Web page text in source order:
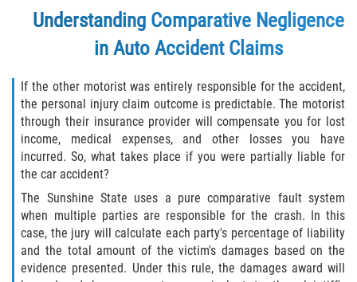
Rear-End Collision
Rollover Accident
Roof Crush
Seat Belt Failure
Side Impact Collisions
T-Bone Accidents
What to Do After an Accident
Understanding Comparative Negligence
in Auto Accident Claims
If the other motorist was entirely responsible for the accident,
the personal injury claim outcome is predictable. The motorist
through their insurance provider will compensate you for lost
income, medical expenses, and other losses you have
incurred. So, what takes place if you were partially liable for
the car accident?
The Sunshine State uses a pure comparative fault system
when multiple parties are responsible for the crash. In this
case, the jury will calculate each party's percentage of liability
and the total amount of the victim's damages based on the
evidence presented. Under this rule, the damages award will